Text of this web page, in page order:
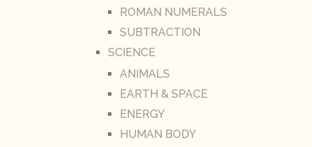
ROMAN NUMERALS
SUBTRACTION
SCIENCE
ANIMALS
EARTH & SPACE
ENERGY
HUMAN BODY